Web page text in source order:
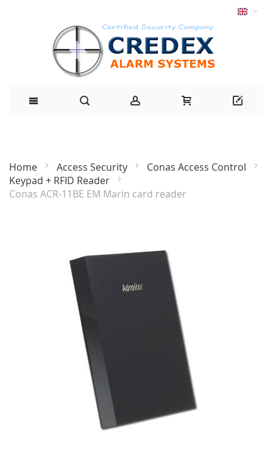
Home Access Security
Conas Access Control
Keypad + RFID Reader
Conas ACR-11BE EM Marin card reader